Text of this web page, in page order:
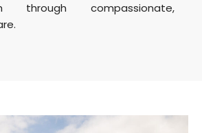
compassionate,